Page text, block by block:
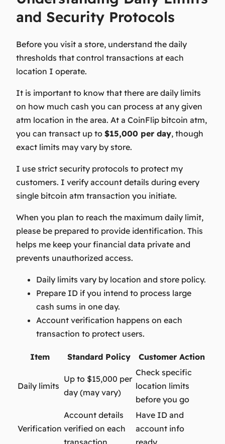
and Security Protocols
Before you visit a store, understand the daily
thresholds that control transactions at each
location I operate.
It is important to know that there are daily limits
on how much cash you can process at any given
atm location in the area. At a CoinFlip bitcoin atm,
you can transact up to $15,000 per day, though
exact limits may vary by store.
I use strict security protocols to protect my
customers. I verify account details during every
single bitcoin atm transaction you initiate.
When you plan to reach the maximum daily limit,
please be prepared to provide identification. This
helps me keep your financial data private and
prevents unauthorized access.
Daily limits vary by location and store policy.
Prepare ID if you intend to process large
cash sums in one day.
Account verification happens on each
transaction to protect users.
Item Standard Policy Customer Action
Daily limits
Up to $15,000 per
day (may vary)
Check specific
location limits
before you go
Verification
Account details
verified on each
Have ID and
account info